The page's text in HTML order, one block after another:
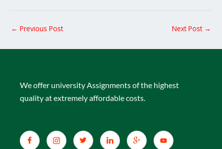
← Previous Post Next Post →
We offer university Assignments of the highest
quality at extremely affordable costs.